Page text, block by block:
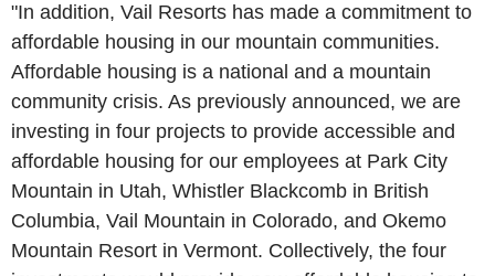
"In addition, Vail Resorts has made a commitment to
affordable housing in our mountain communities.
Affordable housing is a national and a mountain
community crisis. As previously announced, we are
investing in four projects to provide accessible and
affordable housing for our employees at Park City
Mountain in Utah, Whistler Blackcomb in British
Columbia, Vail Mountain in Colorado, and Okemo
Mountain Resort in Vermont. Collectively, the four